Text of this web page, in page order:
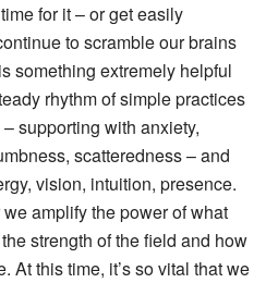
for it – or get easily
to scramble our brains
something extremely helpful
rhythm of simple practices
supporting with anxiety,
scatteredness – and
vision, intuition, presence.
amplify the power of what
strength of the field and how
At this time, it’s so vital that we